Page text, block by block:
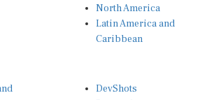
Latin America and
Caribbean
Research